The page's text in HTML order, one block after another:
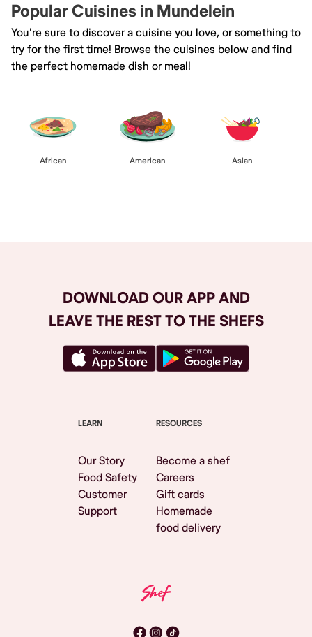
Popular Cuisines in Mundelein
You're sure to discover a cuisine you love, or something to
try for the first time! Browse the cuisines below and find
the perfect homemade dish or meal!
African American Asian
DOWNLOAD OUR APP AND
LEAVE THE REST TO THE SHEFS
LEARN
Our Story
Food Safety
Customer
Support
RESOURCES
Become a shef
Careers
Gift cards
Homemade
food delivery